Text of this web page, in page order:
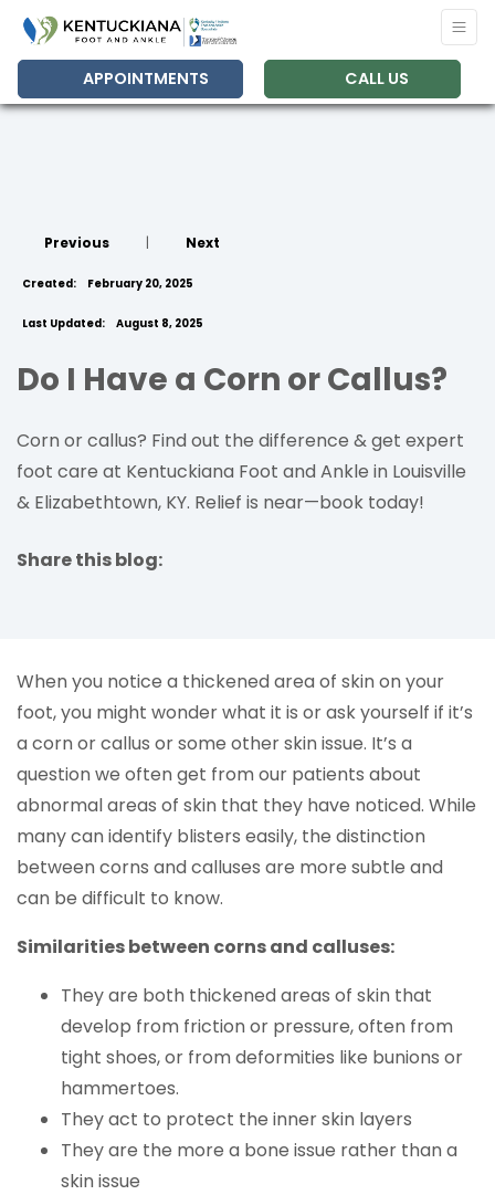
APPOINTMENTS CALL US
Previous | Next
Created: February 20, 2025
Last Updated: August 8, 2025
Do I Have a Corn or Callus?
Corn or callus? Find out the difference & get expert
foot care at Kentuckiana Foot and Ankle in Louisville
& Elizabethtown, KY. Relief is near—book today!
Share this blog:
When you notice a thickened area of skin on your
foot, you might wonder what it is or ask yourself if it’s
a corn or callus or some other skin issue. It’s a
question we often get from our patients about
abnormal areas of skin that they have noticed. While
many can identify blisters easily, the distinction
between corns and calluses are more subtle and
can be difficult to know.
Similarities between corns and calluses:
They are both thickened areas of skin that
develop from friction or pressure, often from
tight shoes, or from deformities like bunions or
hammertoes.
They act to protect the inner skin layers
They are the more a bone issue rather than a
skin issue